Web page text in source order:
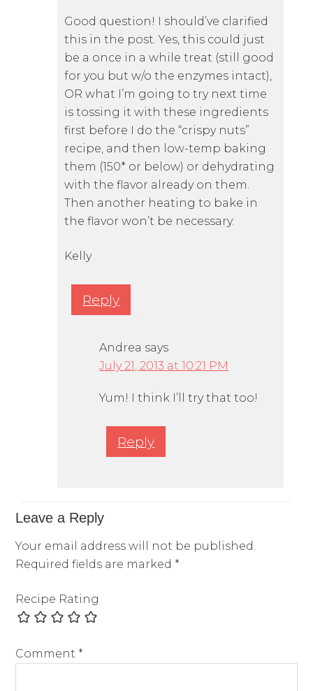
Good question! I should’ve clarified
this in the post. Yes, this could just
be a once in a while treat (still good
for you but w/o the enzymes intact),
OR what I’m going to try next time
is tossing it with these ingredients
first before I do the “crispy nuts”
recipe, and then low-temp baking
them (150* or below) or dehydrating
with the flavor already on them.
Then another heating to bake in
the flavor won’t be necessary.
Kelly
Reply
Andrea says
July 21, 2013 at 10:21 PM
Yum! I think I’ll try that too!
Reply
Leave a Reply
Your email address will not be published.
Required fields are marked *
Recipe Rating
Comment *